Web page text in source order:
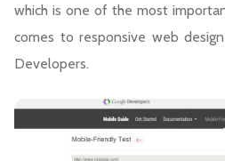
which is one of the most
comes to responsive web
Developers.